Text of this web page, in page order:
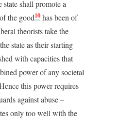
shall promote a
the good10 has been of
theorists take the
state as their starting
with capacities that
power of any societal
this power requires
against abuse –
only too well with the